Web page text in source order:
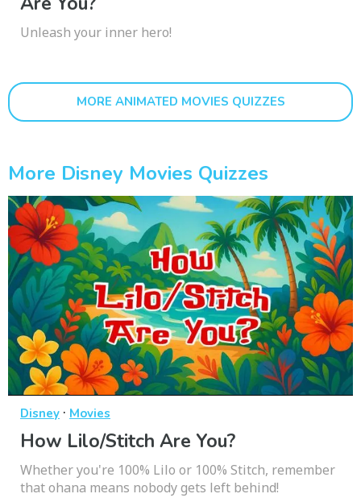
Unleash your inner hero!
MORE ANIMATED MOVIES QUIZZES
More Disney Movies Quizzes
Disney · Movies
How Lilo/Stitch Are You?
Whether you're 100% Lilo or 100% Stitch, remember
that ohana means nobody gets left behind!